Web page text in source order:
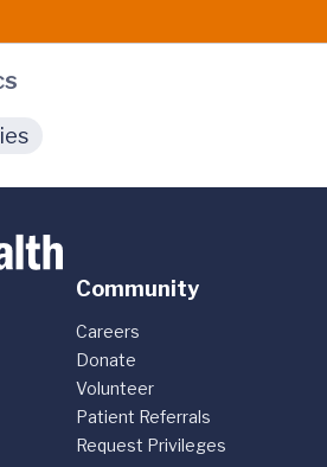
Community
Careers
Donate
Volunteer
Patient Referrals
Request Privileges